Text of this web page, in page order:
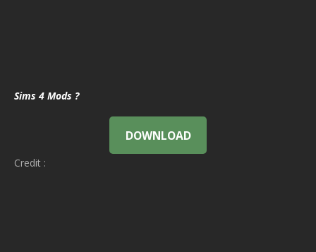
Sims 4 Mods ?
DOWNLOAD
Credit :